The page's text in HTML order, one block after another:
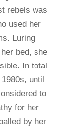
rebels was
used her
Luring
bed, she
In total
until
to
for her
by her